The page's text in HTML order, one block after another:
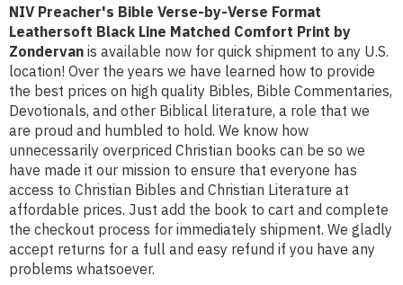
NIV Preacher's Bible Verse-by-Verse Format
Leathersoft Black Line Matched Comfort Print by
Zondervan is available now for quick shipment to any U.S.
location! Over the years we have learned how to provide
the best prices on high quality Bibles, Bible Commentaries,
Devotionals, and other Biblical literature, a role that we
are proud and humbled to hold. We know how
unnecessarily overpriced Christian books can be so we
have made it our mission to ensure that everyone has
access to Christian Bibles and Christian Literature at
affordable prices. Just add the book to cart and complete
the checkout process for immediately shipment. We gladly
accept returns for a full and easy refund if you have any
problems whatsoever.